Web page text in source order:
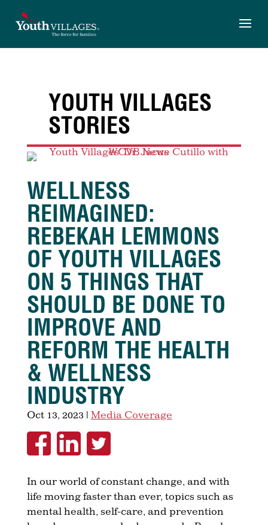
content
YOUTH VILLAGES
STORIES
WELLNESS
REIMAGINED:
REBEKAH LEMMONS
OF YOUTH VILLAGES
ON 5 THINGS THAT
SHOULD BE DONE TO
IMPROVE AND
REFORM THE HEALTH
& WELLNESS
INDUSTRY
Oct 13, 2023 | Media Coverage
In our world of constant change, and with
life moving faster than ever, topics such as
mental health, self-care, and prevention